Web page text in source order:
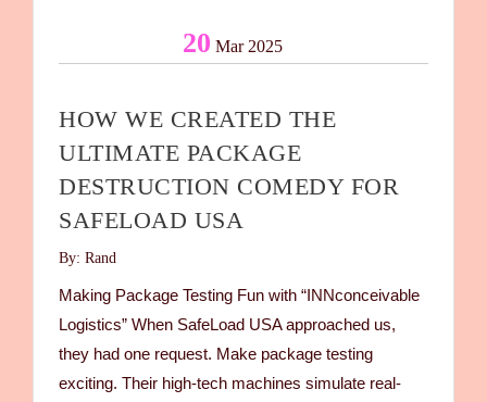
20 Mar 2025
HOW WE CREATED THE
ULTIMATE PACKAGE
DESTRUCTION COMEDY FOR
SAFELOAD USA
By: Rand
Making Package Testing Fun with “INNconceivable
Logistics” When SafeLoad USA approached us,
they had one request. Make package testing
exciting. Their high-tech machines simulate real-